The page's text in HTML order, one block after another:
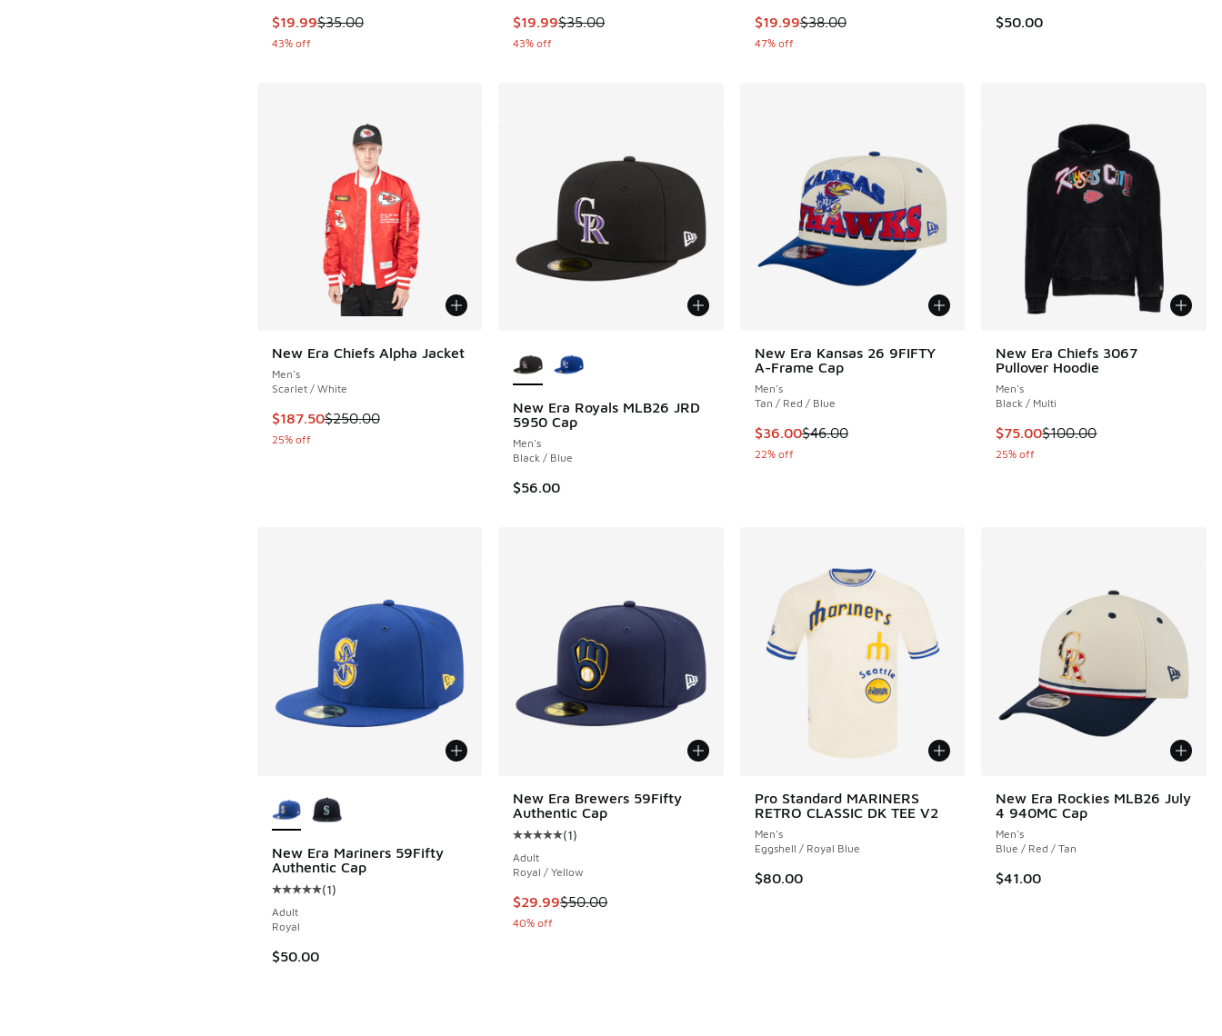
This item is on sale. Price dropped from $35.00 to $19.99
$19.99$35.00
43% off
This item is on sale. Price dropped from $35.00 to $19.99
$19.99$35.00
43% off
This item is on sale. Price dropped from $38.00 to $19.99
$19.99$38.00
47% off
$50.00
New Era Chiefs Alpha Jacket
Men's
Scarlet / White
This item is on sale. Price dropped from $250.00 to $187.50
$187.50$250.00
25% off
New Era Royals MLB26 JRD
5950 Cap
Men's
Black / Blue
$56.00
New Era Kansas 26 9FIFTY
A-Frame Cap
Men's
Tan / Red / Blue
This item is on sale. Price dropped from $46.00 to $36.00
$36.00$46.00
22% off
New Era Chiefs 3067
Pullover Hoodie
Men's
Black / Multi
This item is on sale. Price
$75.00$100.00
25% off
New Era Mariners 59Fifty
Authentic Cap
Average customer rating - [5 out of 5 stars], 1 reviews
(1)
Adult
Royal
$50.00
New Era Brewers 59Fifty
Authentic Cap
Average customer rating - [5 out of 5 stars], 1 reviews
(1)
Adult
Royal / Yellow
This item is on sale. Price dropped from $50.00 to $29.99
$29.99$50.00
40% off
Pro Standard MARINERS
RETRO CLASSIC DK TEE V2
Men's
Eggshell / Royal Blue
$80.00
New Era Rockies MLB26 July
4 940MC Cap
Men's
Blue / Red / Tan
$41.00